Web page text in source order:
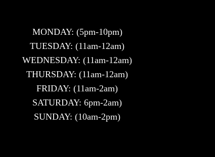
MONDAY: (5pm-10pm)
TUESDAY: (11am-12am)
WEDNESDAY: (11am-12am)
THURSDAY: (11am-12am)
FRIDAY: (11am-2am)
SATURDAY: 6pm-2am)
SUNDAY: (10am-2pm)